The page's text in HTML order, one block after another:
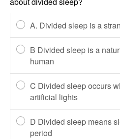
A. Divided sleep is a
B Divided sleep is a
human
C Divided sleep occurs
artificial lights
D Divided sleep means
period